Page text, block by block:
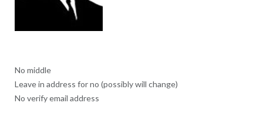
No middle
Leave in address for no (possibly will change)
No verify email address